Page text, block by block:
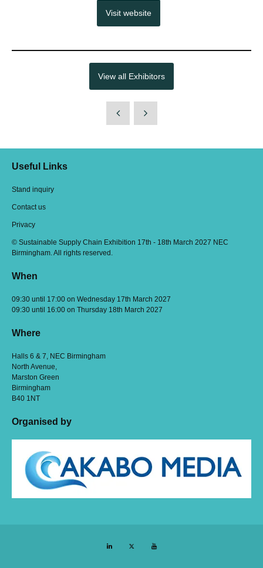
Visit website
View all Exhibitors
Useful Links
Stand inquiry
Contact us
Privacy
© Sustainable Supply Chain Exhibition 17th - 18th March 2027 NEC
Birmingham. All rights reserved.
When
09:30 until 17:00 on Wednesday 17th March 2027
09:30 until 16:00 on Thursday 18th March 2027
Where
Halls 6 & 7, NEC Birmingham
North Avenue,
Marston Green
Birmingham
B40 1NT
Organised by
LinkedIn Twitter